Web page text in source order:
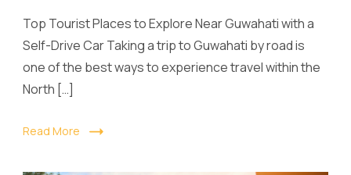
Top Tourist Places to Explore Near Guwahati with a
Self-Drive Car Taking a trip to Guwahati by road is
one of the best ways to experience travel within the
North […]
Read More